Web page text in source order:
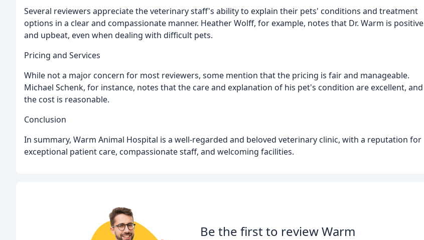
Several reviewers appreciate the veterinary staff's ability to explain their pets' conditions and treatment
options in a clear and compassionate manner. Heather Wolff, for example, notes that Dr. Warm is positive
and upbeat, even when dealing with difficult pets.
Pricing and Services
While not a major concern for most reviewers, some mention that the pricing is fair and manageable.
Michael Schenk, for instance, notes that the care and explanation of his pet's condition are excellent, and
the cost is reasonable.
Conclusion
In summary, Warm Animal Hospital is a well-regarded and beloved veterinary clinic, with a reputation for
exceptional patient care, compassionate staff, and welcoming facilities.
Be the first to review Warm